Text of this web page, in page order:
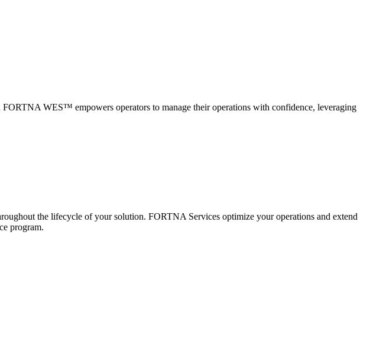
WES™ empowers operators to manage their operations with confidence, leveraging
the lifecycle of your solution. FORTNA Services optimize your operations and extend
program.